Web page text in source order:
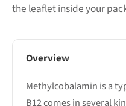
the leaflet inside your
Overview
Methylcobalamin is a
B12 comes in several